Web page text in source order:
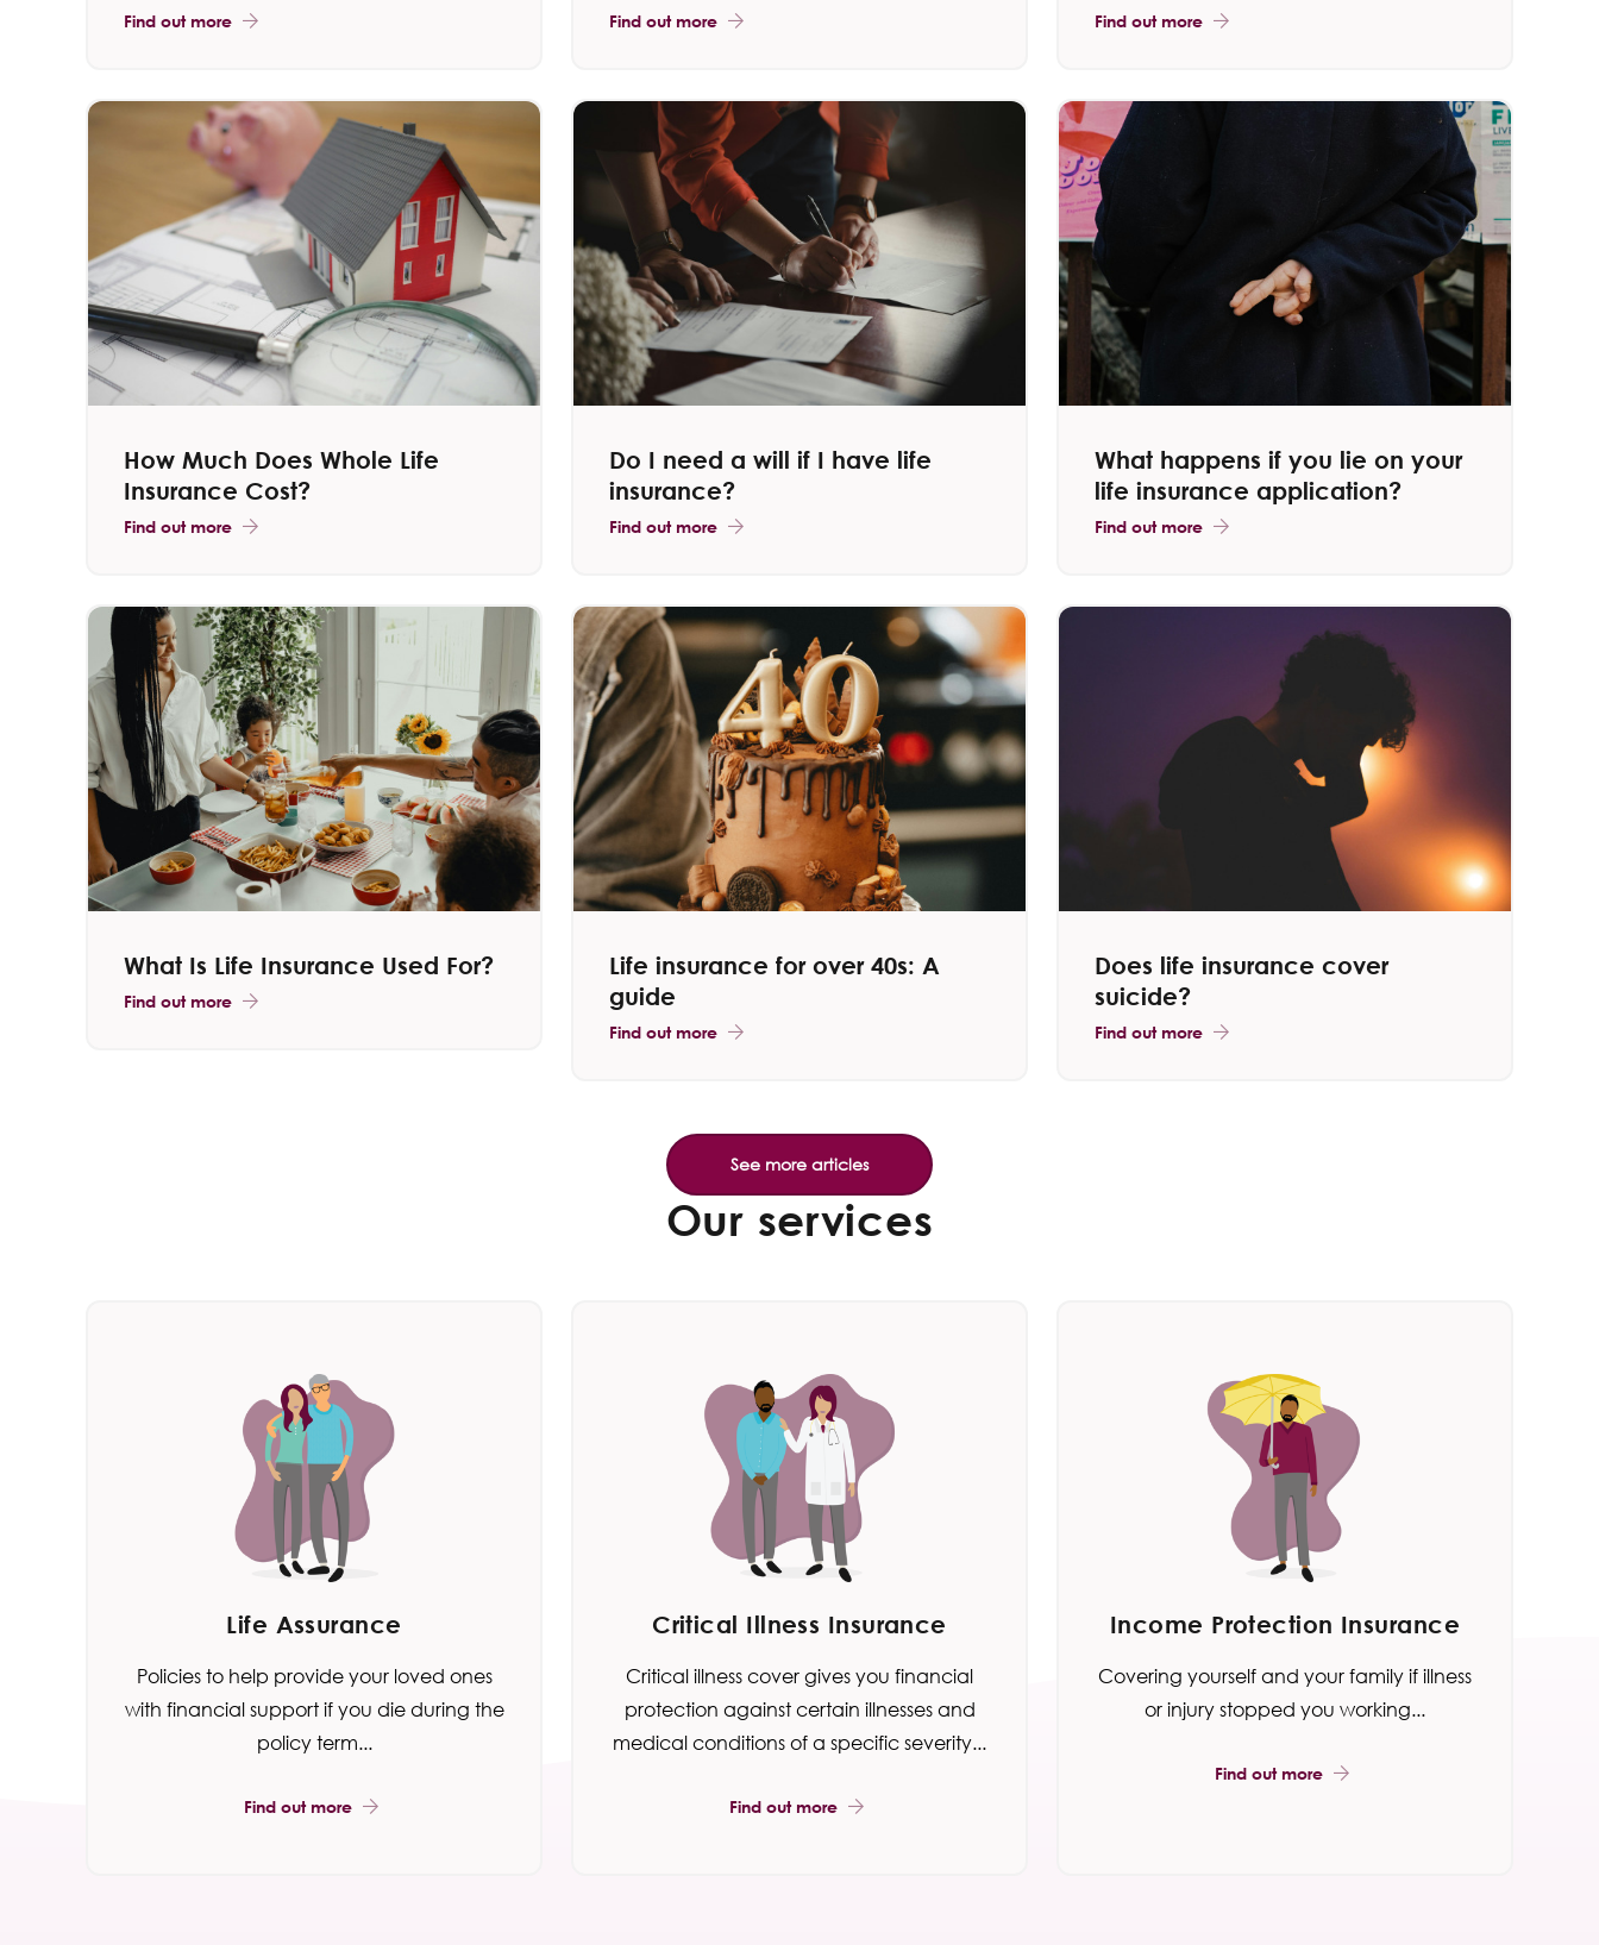
Find out more Find out more Find out more
How Much Does Whole Life
Insurance Cost?
Find out more
Do I need a will if I have life
insurance?
Find out more
What happens if you lie on your
life insurance application​?
Find out more
What Is Life Insurance Used For?
Find out more
Life insurance for over 40s: A
guide
Find out more
Does life insurance cover
suicide?
Find out more
Our services
Life Assurance
Policies to help provide your loved ones
with financial support if you die during the
policy term...
Find out more
Critical Illness Insurance
Critical illness cover gives you financial
protection against certain illnesses and
medical conditions of a specific severity...
Find out more
Income Protection Insurance
Covering yourself and your family if illness
or injury stopped you working...
Find out more